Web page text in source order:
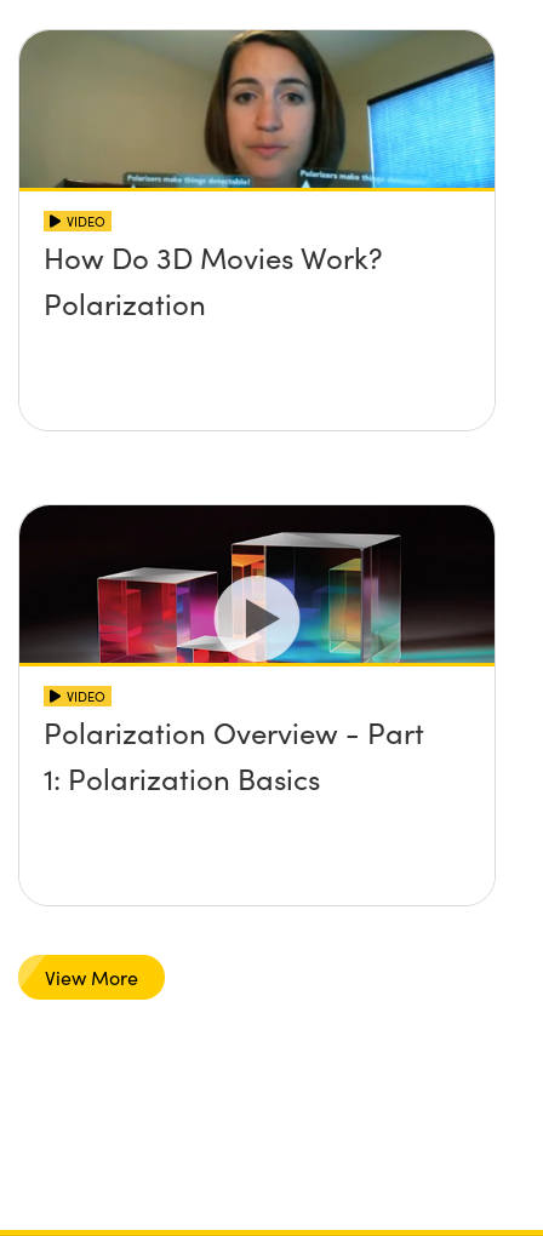
VIDEO
How Do 3D Movies Work?
Polarization
VIDEO
Polarization Overview - Part
1: Polarization Basics
View More